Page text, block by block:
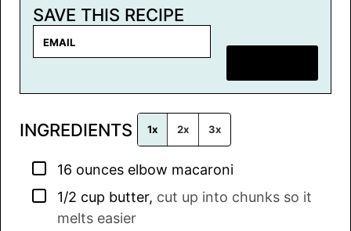
SAVE THIS RECIPE
i
*
INGREDIENTS 1x 2x 3x
▢
16 ounces elbow macaroni
▢
1/2 cup butter, cut up into chunks so it
melts easier